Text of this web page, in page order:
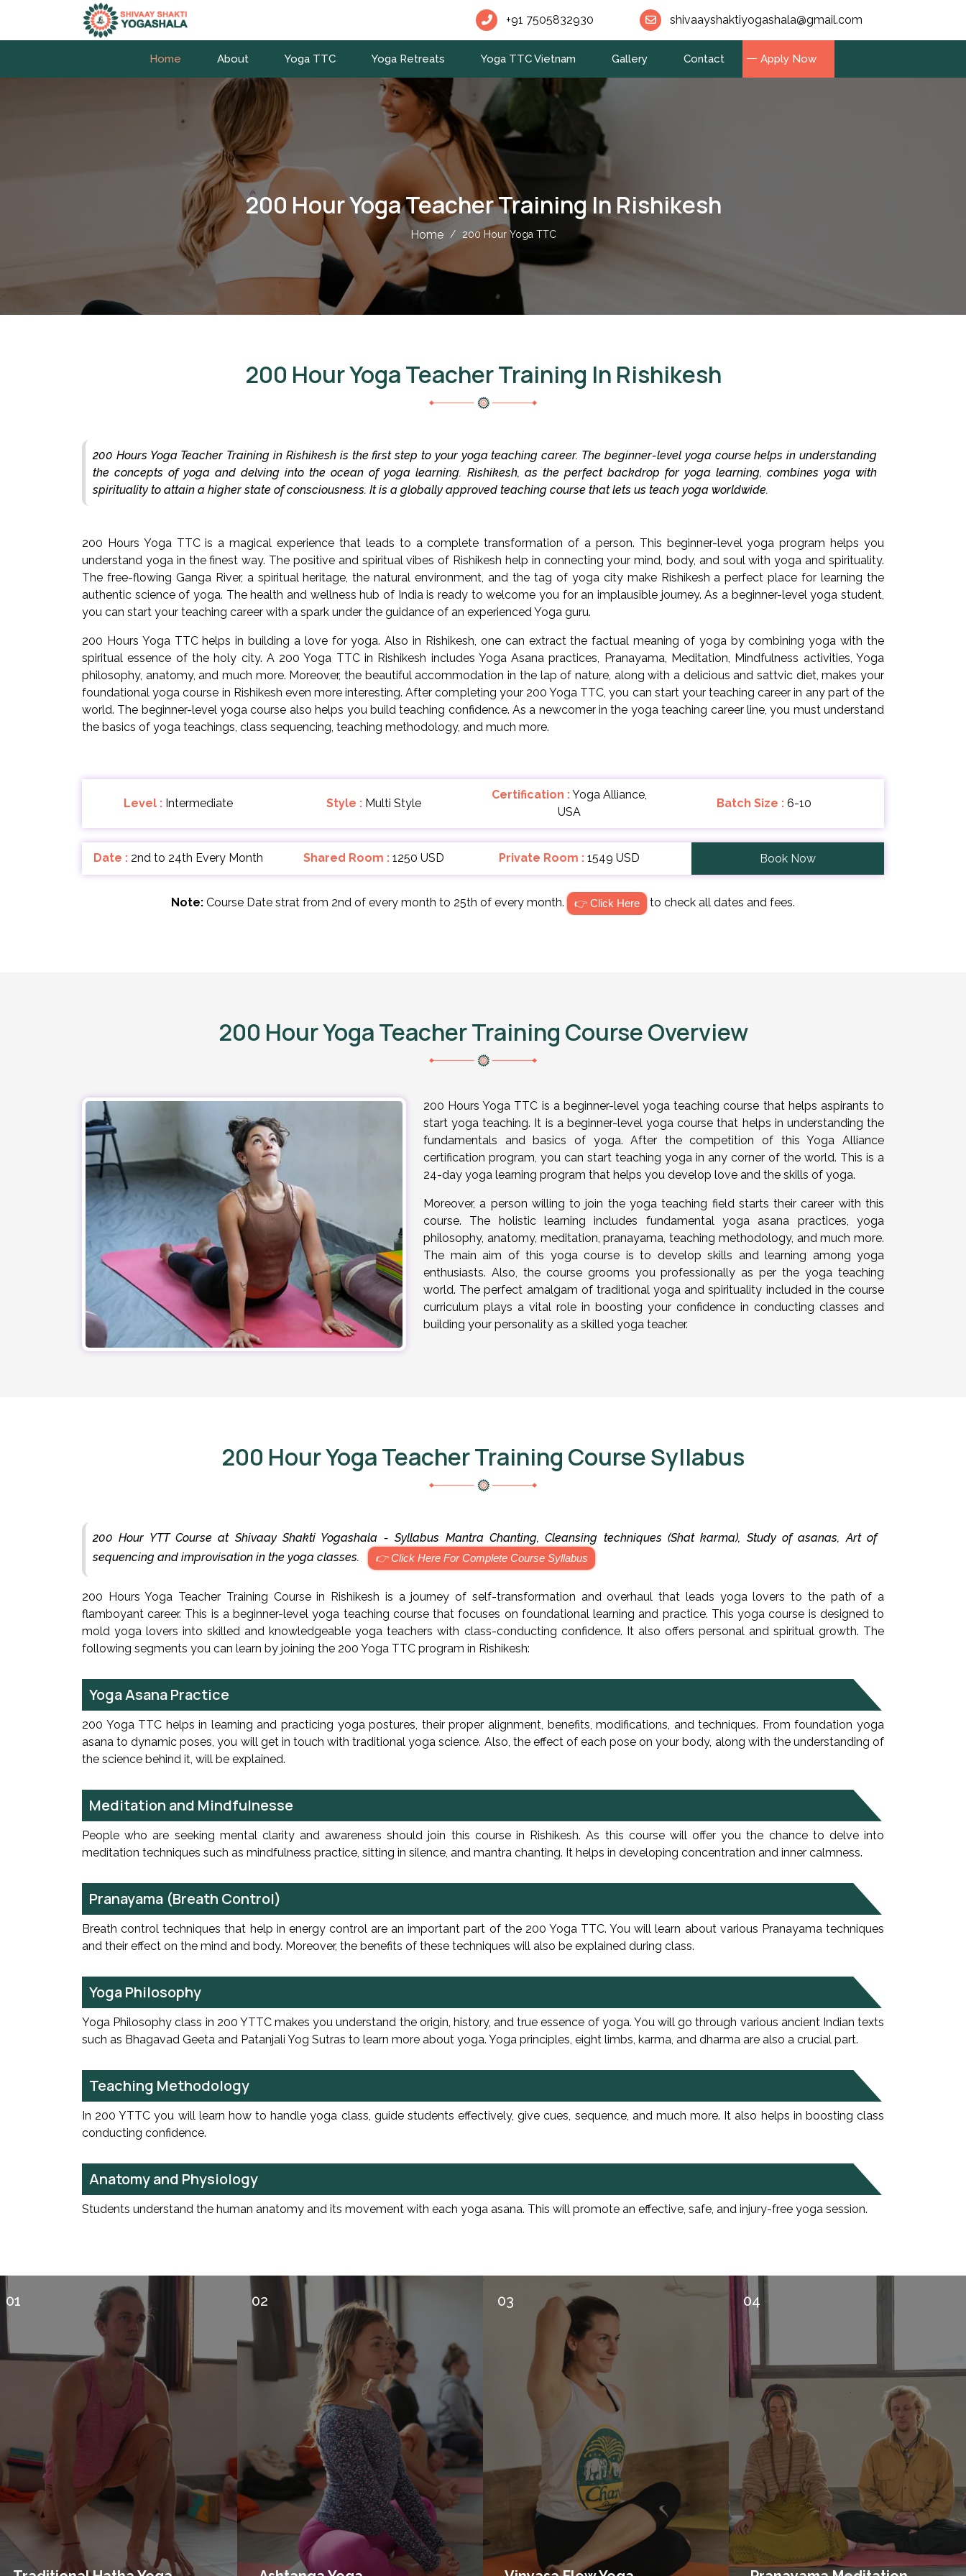
+91 7505832930 shivaayshaktiyogashala@gmail.com
Home About Yoga TTC Yoga Retreats Yoga TTC Vietnam Gallery Contact Apply Now
200 Hour Yoga Teacher Training In Rishikesh
Home / 200 Hour Yoga TTC
200 Hour Yoga Teacher Training In Rishikesh
200 Hours Yoga Teacher Training in Rishikesh is the first step to your yoga teaching career. The beginner-level yoga course helps in understanding
the concepts of yoga and delving into the ocean of yoga learning. Rishikesh, as the perfect backdrop for yoga learning, combines yoga with
spirituality to attain a higher state of consciousness. It is a globally approved teaching course that lets us teach yoga worldwide.
200 Hours Yoga TTC is a magical experience that leads to a complete transformation of a person. This beginner-level yoga program helps you
understand yoga in the finest way. The positive and spiritual vibes of Rishikesh help in connecting your mind, body, and soul with yoga and spirituality.
The free-flowing Ganga River, a spiritual heritage, the natural environment, and the tag of yoga city make Rishikesh a perfect place for learning the
authentic science of yoga. The health and wellness hub of India is ready to welcome you for an implausible journey. As a beginner-level yoga student,
you can start your teaching career with a spark under the guidance of an experienced Yoga guru.
200 Hours Yoga TTC helps in building a love for yoga. Also in Rishikesh, one can extract the factual meaning of yoga by combining yoga with the
spiritual essence of the holy city. A 200 Yoga TTC in Rishikesh includes Yoga Asana practices, Pranayama, Meditation, Mindfulness activities, Yoga
philosophy, anatomy, and much more. Moreover, the beautiful accommodation in the lap of nature, along with a delicious and sattvic diet, makes your
foundational yoga course in Rishikesh even more interesting. After completing your 200 Yoga TTC, you can start your teaching career in any part of the
world. The beginner-level yoga course also helps you build teaching confidence. As a newcomer in the yoga teaching career line, you must understand
the basics of yoga teachings, class sequencing, teaching methodology, and much more.
Level :Intermediate Style :Multi Style
Certification :Yoga Alliance,
USA
Batch Size : 6-10
Date :2nd to 24th Every Month Shared Room :1250 USD Private Room :1549 USD Book Now
Note: Course Date strat from 2nd of every month to 25th of every month. 👉 Click Here to check all dates and fees.
200 Hour Yoga Teacher Training Course Overview
200 Hours Yoga TTC is a beginner-level yoga teaching course that helps aspirants to
start yoga teaching. It is a beginner-level yoga course that helps in understanding the
fundamentals and basics of yoga. After the competition of this Yoga Alliance
certification program, you can start teaching yoga in any corner of the world. This is a
24-day yoga learning program that helps you develop love and the skills of yoga.
Moreover, a person willing to join the yoga teaching field starts their career with this
course. The holistic learning includes fundamental yoga asana practices, yoga
philosophy, anatomy, meditation, pranayama, teaching methodology, and much more.
The main aim of this yoga course is to develop skills and learning among yoga
enthusiasts. Also, the course grooms you professionally as per the yoga teaching
world. The perfect amalgam of traditional yoga and spirituality included in the course
curriculum plays a vital role in boosting your confidence in conducting classes and
building your personality as a skilled yoga teacher.
200 Hour Yoga Teacher Training Course Syllabus
200 Hour YTT Course at Shivaay Shakti Yogashala - Syllabus Mantra Chanting, Cleansing techniques (Shat karma), Study of asanas, Art of
sequencing and improvisation in the yoga classes.
👉 Click Here For Complete Course Syllabus
200 Hours Yoga Teacher Training Course in Rishikesh is a journey of self-transformation and overhaul that leads yoga lovers to the path of a
flamboyant career. This is a beginner-level yoga teaching course that focuses on foundational learning and practice. This yoga course is designed to
mold yoga lovers into skilled and knowledgeable yoga teachers with class-conducting confidence. It also offers personal and spiritual growth. The
following segments you can learn by joining the 200 Yoga TTC program in Rishikesh:
Yoga Asana Practice
200 Yoga TTC helps in learning and practicing yoga postures, their proper alignment, benefits, modifications, and techniques. From foundation yoga
asana to dynamic poses, you will get in touch with traditional yoga science. Also, the effect of each pose on your body, along with the understanding of
the science behind it, will be explained.
Meditation and Mindfulnesse
People who are seeking mental clarity and awareness should join this course in Rishikesh. As this course will offer you the chance to delve into
meditation techniques such as mindfulness practice, sitting in silence, and mantra chanting. It helps in developing concentration and inner calmness.
Pranayama (Breath Control)
Breath control techniques that help in energy control are an important part of the 200 Yoga TTC. You will learn about various Pranayama techniques
and their effect on the mind and body. Moreover, the benefits of these techniques will also be explained during class.
Yoga Philosophy
Yoga Philosophy class in 200 YTTC makes you understand the origin, history, and true essence of yoga. You will go through various ancient Indian texts
such as Bhagavad Geeta and Patanjali Yog Sutras to learn more about yoga. Yoga principles, eight limbs, karma, and dharma are also a crucial part.
Teaching Methodology
In 200 YTTC you will learn how to handle yoga class, guide students effectively, give cues, sequence, and much more. It also helps in boosting class
conducting confidence.
Anatomy and Physiology
Students understand the human anatomy and its movement with each yoga asana. This will promote an effective, safe, and injury-free yoga session.
01 02 03 04